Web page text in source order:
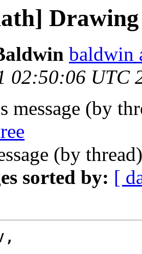
baldwin
02:50:06 UTC
message (by
(by
sorted by: [